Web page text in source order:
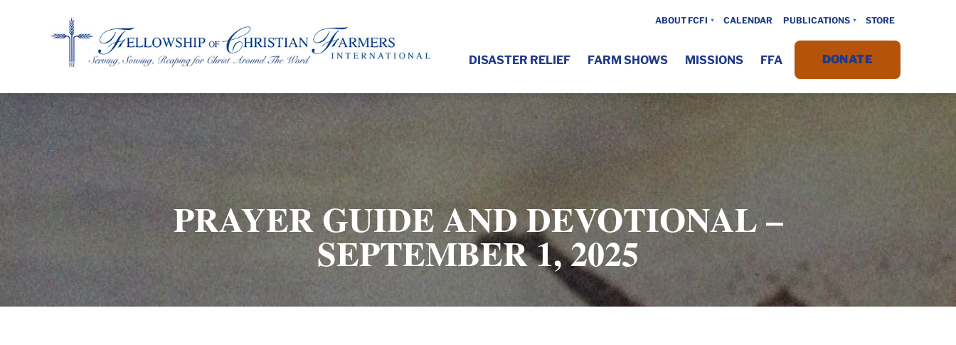
PRAYER GUIDE AND DEVOTIONAL –
SEPTEMBER 1, 2025
ABOUT FCFI CALENDAR PUBLICATIONS STORE
DISASTER RELIEF FARM SHOWS MISSIONS FFA DONATE